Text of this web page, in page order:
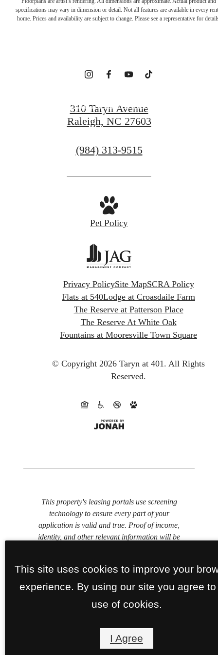
specifications may vary in dimension or detail. Not all features are available in every
home. Prices and availability are subject to change. Please see a representative for
YOURSELF
SCHEDULE A TOUR
310 Taryn Avenue
Raleigh, NC 27603
Call
at
(984) 313-9515
Pet Policy
Privacy PolicySite MapSCRA Policy
Flats at 540Lodge at Croasdaile Farm
The Reserve at Patterson Place
The Reserve At White Oak
Fountains at Mooresville Town Square
© Copyright 2026 Taryn at 401. All Rights
Reserved.
This property's leasing portals use screening
technology to ensure every part of your
application is valid and true. Proof of income,
identity, and other relevant information will be
approved.
This site uses cookies to improve your
experience. By using our site you agree to
use of cookies.
I Agree